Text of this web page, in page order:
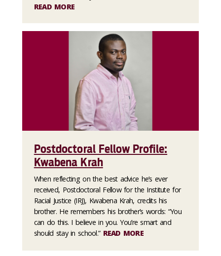
READ MORE
Postdoctoral Fellow Profile:
Kwabena Krah
When reflecting on the best advice he’s ever
received, Postdoctoral Fellow for the Institute for
Racial Justice (IRJ), Kwabena Krah, credits his
brother. He remembers his brother’s words: “You
can do this. I believe in you. You’re smart and
should stay in school.” READ MORE